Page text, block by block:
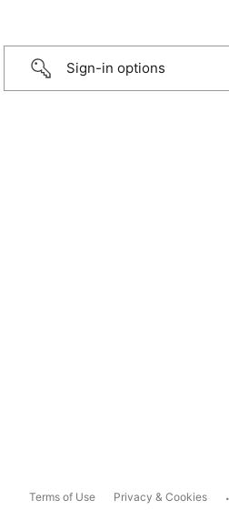
Sign-in options
Terms of Use Privacy & Cookies